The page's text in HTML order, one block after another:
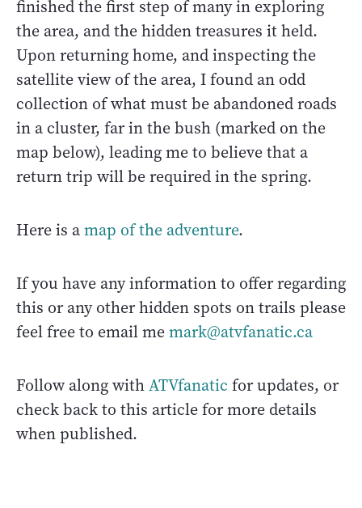
finished the first step of many in exploring
the area, and the hidden treasures it held.
Upon returning home, and inspecting the
satellite view of the area, I found an odd
collection of what must be abandoned roads
in a cluster, far in the bush (marked on the
map below), leading me to believe that a
return trip will be required in the spring.
Here is amap of the adventure.
If you have any information to offer regarding
this or any other hidden spots on trails please
feel free to email memark@atvfanatic.ca
Follow along withATVfanatic for updates, or
check back to this article for more details
when published.